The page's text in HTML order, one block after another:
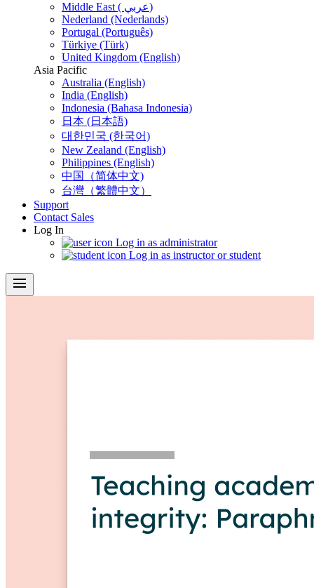
Middle East ( عربي)
Nederland (Nederlands)
Portugal (Português)
Türkiye (Türk)
United Kingdom (English)
Asia Pacific
Australia (English)
India (English)
Indonesia (Bahasa Indonesia)
日本 (日本語)
대한민국 (한국어)
New Zealand (English)
Philippines (English)
中国（简体中文)
台灣（繁體中文）
Support
Contact Sales
Log In
Log in as administrator
Log in as instructor or student
menu